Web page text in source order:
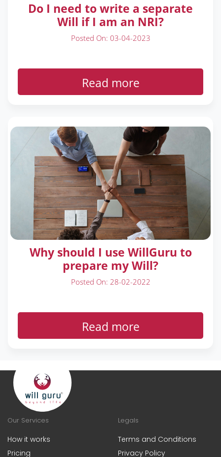
Do I need to write a separate
Will if I am an NRI?
Posted On: 03-04-2023
Read more
Why should I use WillGuru to
prepare my Will?
Posted On: 28-02-2022
Read more
Our Services
How it works
Pricing
Legals
Terms and Conditions
Privacy Policy